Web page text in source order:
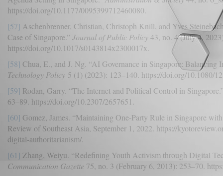
https://doi.org/10.1177/0095399712460080.
[57] Aschenbrenner, Christian, Christoph Knill, and Yves
Case of Singapore.” Journal of Public Policy43, no. 4 (July 4,
https://doi.org/10.1017/s0143814x2300017x.
[58] Chua, E., and J. Ng. “AI Governance in Singapore: Balancing
Technology Policy 5 (1) (2023): 123–140. https://doi.org/10.1080/
[59] Rodan, Garry. “The Internet and Political Control in
63–89. https://doi.org/10.2307/2657651.
[60] Gomez, James. “Maintaining One-Party Rule in Singapore
Review of Southeast Asia, September 1, 2022. https://
digital-authoritarianism/.
[61] Zhang, Weiyu. “Redefining Youth Activism through Digital
Communication Gazette 75, no. 3 (February 6, 2013): 253–70.